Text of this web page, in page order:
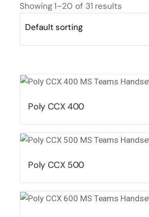
Showing 1–20 of 31 results
Poly CCX 400
Poly CCX 500